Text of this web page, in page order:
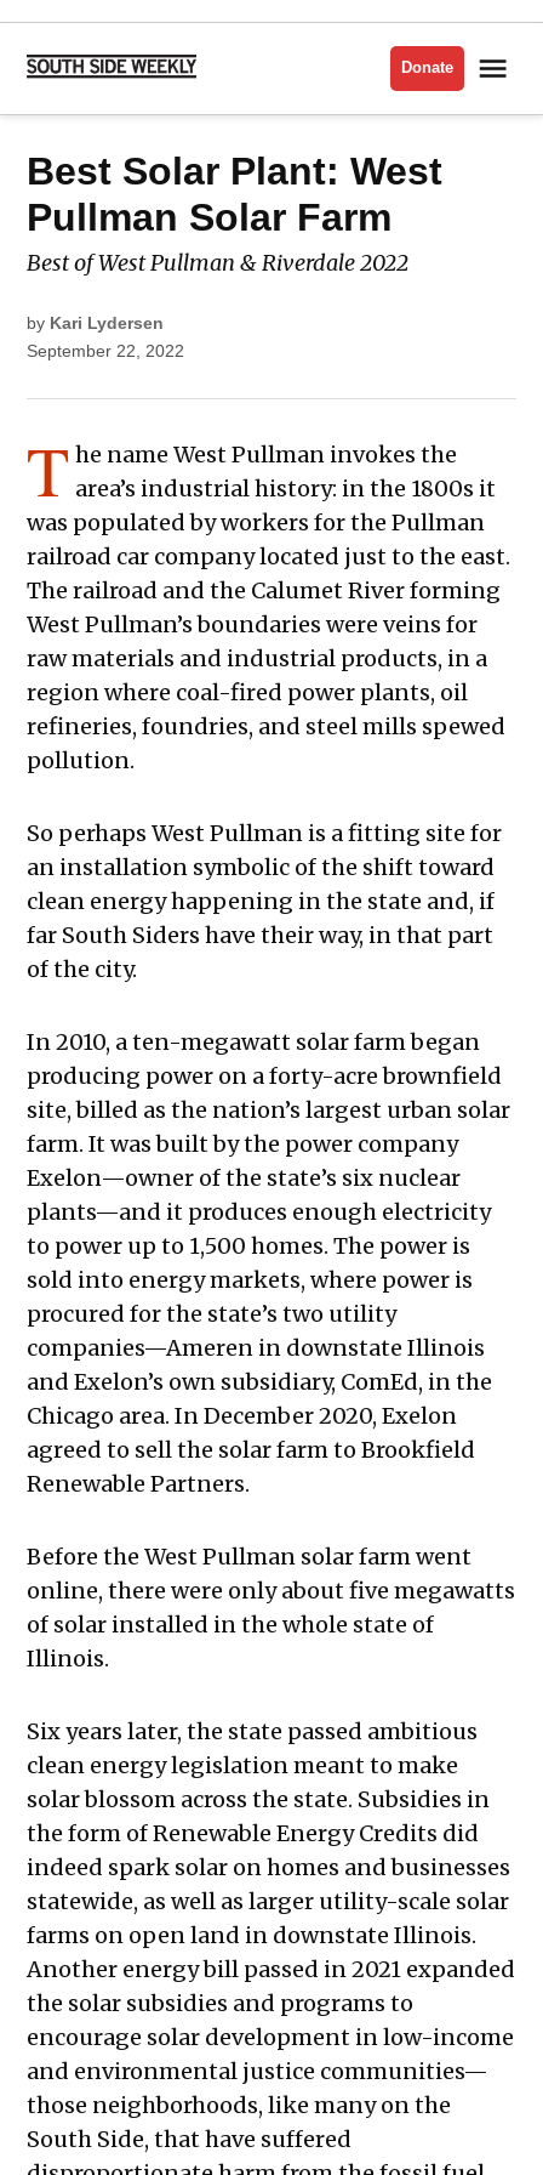
Skip
content
Side
Donate
POSTED
IN
BEST
OF
THE
SOUTH
SIDE
2022
Best Solar Plant: West
Pullman Solar Farm
Best of West Pullman & Riverdale 2022
by Kari Lydersen
September 22, 2022
T he name West Pullman invokes the
area’s industrial history: in the 1800s it
was populated by workers for the Pullman
railroad car company located just to the east.
The railroad and the Calumet River forming
West Pullman’s boundaries were veins for
raw materials and industrial products, in a
region where coal-fired power plants, oil
refineries, foundries, and steel mills spewed
pollution.
So perhaps West Pullman is a fitting site for
an installation symbolic of the shift toward
clean energy happening in the state and, if
far South Siders have their way, in that part
of the city.
In 2010, a ten-megawatt solar farm began
producing power on a forty-acre brownfield
site, billed as the nation’s largest urban solar
farm. It was built by the power company
Exelon—owner of the state’s six nuclear
plants—and it produces enough electricity
to power up to 1,500 homes. The power is
sold into energy markets, where power is
procured for the state’s two utility
companies—Ameren in downstate Illinois
and Exelon’s own subsidiary, ComEd, in the
Chicago area. In December 2020, Exelon
agreed to sell the solar farm to Brookfield
Renewable Partners.
Before the West Pullman solar farm went
online, there were only about five megawatts
of solar installed in the whole state of
Illinois.
Six years later, the state passed ambitious
clean energy legislation meant to make
solar blossom across the state. Subsidies in
the form of Renewable Energy Credits did
indeed spark solar on homes and businesses
statewide, as well as larger utility-scale solar
farms on open land in downstate Illinois.
Another energy bill passed in 2021 expanded
the solar subsidies and programs to
encourage solar development in low-income
and environmental justice communities—
those neighborhoods, like many on the
South Side, that have suffered